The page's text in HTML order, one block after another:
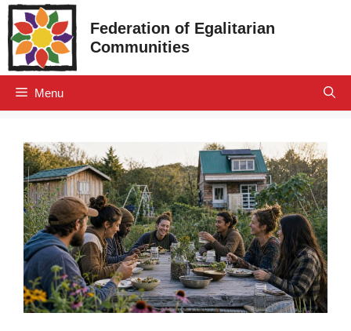
Skip
to
content
Federation of Egalitarian
Communities
Menu